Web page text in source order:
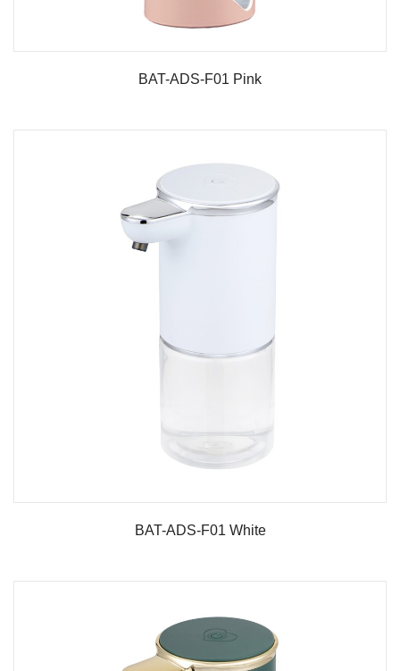
BAT-ADS-F01 Pink
BAT-ADS-F01 White